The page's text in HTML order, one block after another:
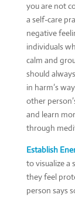
you are not
a self-care
negative
individuals
calm and
should
in harm’s
other
and learn
through
Establish
to visualize a
they feel
person says